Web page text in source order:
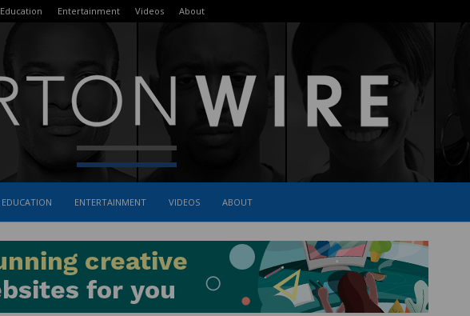
Education Entertainment Videos About
The
EDUCATION ENTERTAINMENT VIDEOS ABOUT